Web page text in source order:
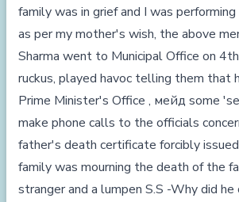
family was in grief and I was
as per my mother's wish, the above
Sharma went to Municipal Office on
ruckus, played havoc telling them that
Prime Minister's Office , мейд some
make phone calls to the officials
father's death certificate forcibly
family was mourning the death of the
stranger and a lumpen S.S -Why did